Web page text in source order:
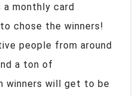
monthly card
chose the winners!
people from around
a ton of
winners will get to be